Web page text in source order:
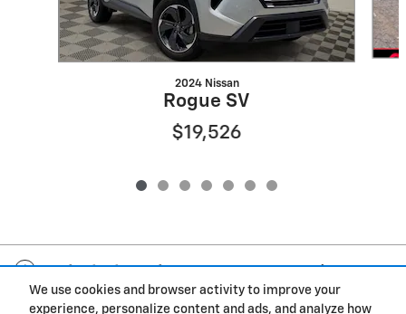
We use cookies and browser activity to improve your
experience, personalize content and ads, and analyze how
2024 Nissan
Rogue SV
$19,526
Included Packages & Accessories